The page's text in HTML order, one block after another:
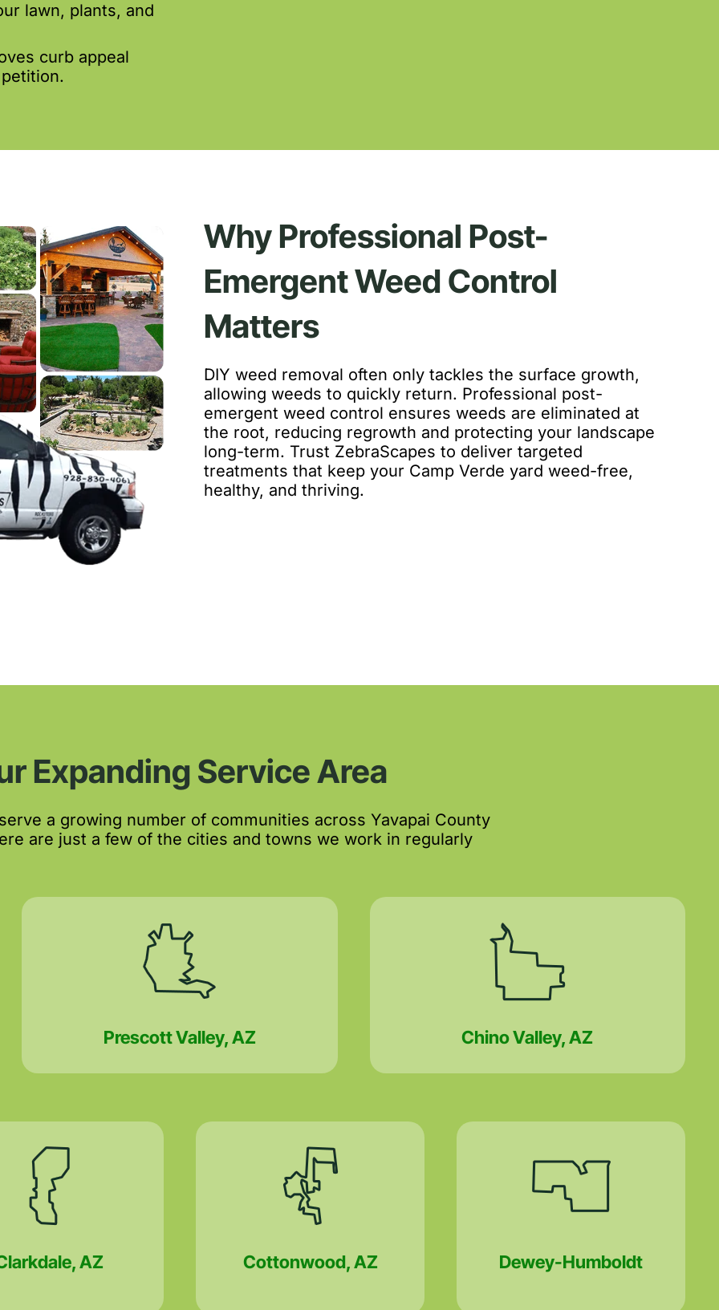
lawn, plants, and
curb appeal
Why Professional Post-
Emergent Weed Control
Matters
DIY weed removal often only tackles the surface growth,
allowing weeds to quickly return. Professional post-
emergent weed control ensures weeds are eliminated at
the root, reducing regrowth and protecting your landscape
long-term. Trust ZebraScapes to deliver targeted
treatments that keep your Camp Verde yard weed-free,
healthy, and thriving.
Expanding Service Area
a growing number of communities across Yavapai County
are just a few of the cities and towns we work in regularly
Prescott Valley, AZ Chino Valley, AZ
AZ Cottonwood, AZ Dewey-Humboldt